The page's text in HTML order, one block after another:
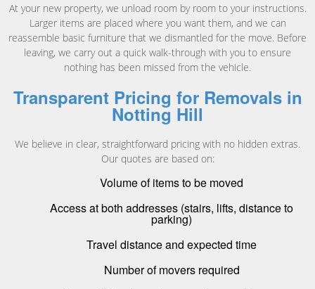
At your new property, we unload room by room to your instructions.
Larger items are placed where you want them, and we can
reassemble basic furniture that we dismantled for the move. Before
leaving, we carry out a quick walk-through with you to ensure
nothing has been missed from the vehicle.
Transparent Pricing for Removals in
Notting Hill
We believe in clear, straightforward pricing with no hidden extras.
Our quotes are based on:
Volume of items to be moved
Access at both addresses (stairs, lifts, distance to
parking)
Travel distance and expected time
Number of movers required